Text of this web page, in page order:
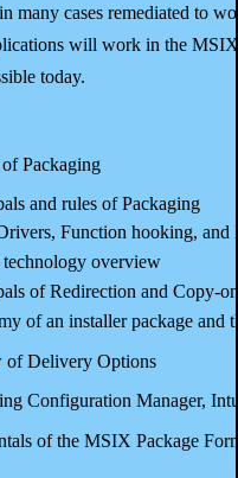
many cases remediated to
will work in the
today.
Packaging
and rules of Packaging
Function hooking, and
overview
of Redirection and Copy-
of an installer package and
of Delivery Options
Configuration Manager,
of the MSIX Package